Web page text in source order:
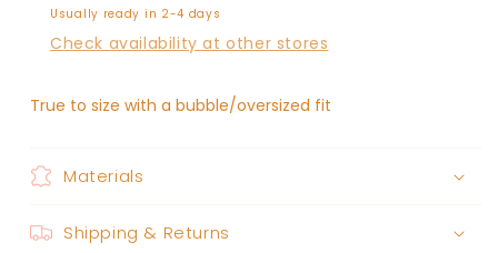
Usually ready in 2-4 days
Check availability at other stores
True to size with a bubble/oversized fit
Materials
Shipping & Returns